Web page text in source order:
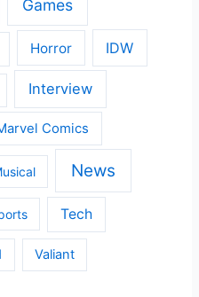
Games
Horror IDW
Interview
Comics
News
Tech
Valiant